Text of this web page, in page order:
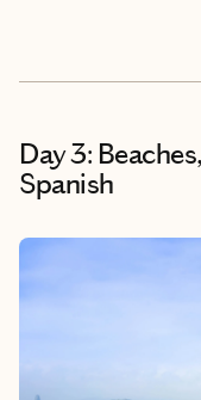
Day 3:
Spanish